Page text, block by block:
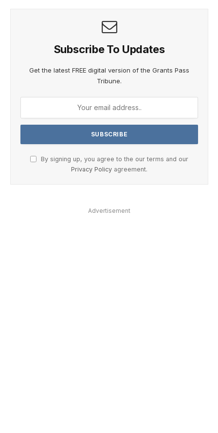
Subscribe To Updates
Get the latest FREE digital version of the Grants Pass
Tribune.
By signing up, you agree to the our terms and our
Privacy Policy agreement.
Advertisement